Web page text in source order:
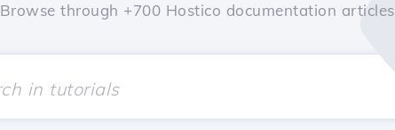
Browse through +700 Hostico documentation articles